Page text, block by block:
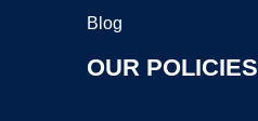
Blog
OUR POLICIES